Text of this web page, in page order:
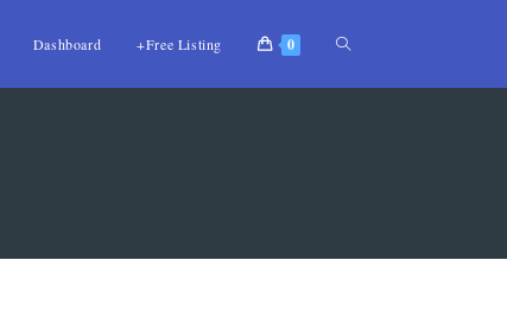
Dashboard +Free Listing 0